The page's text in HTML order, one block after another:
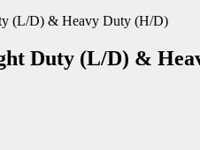
Duty (L/D) &